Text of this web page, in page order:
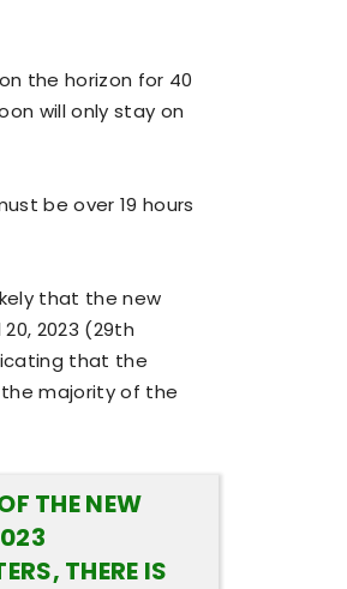
the horizon for 40
will only stay on
be over 19 hours
that the new
2023 (29th
that the
majority of the
THE NEW
THERE IS